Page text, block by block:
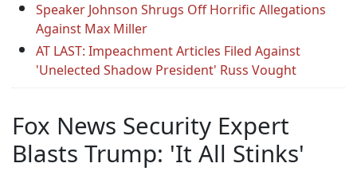
Speaker Johnson Shrugs Off Horrific Allegations
Against Max Miller
AT LAST: Impeachment Articles Filed Against
'Unelected Shadow President' Russ Vought
Fox News Security Expert
Blasts Trump: 'It All Stinks'